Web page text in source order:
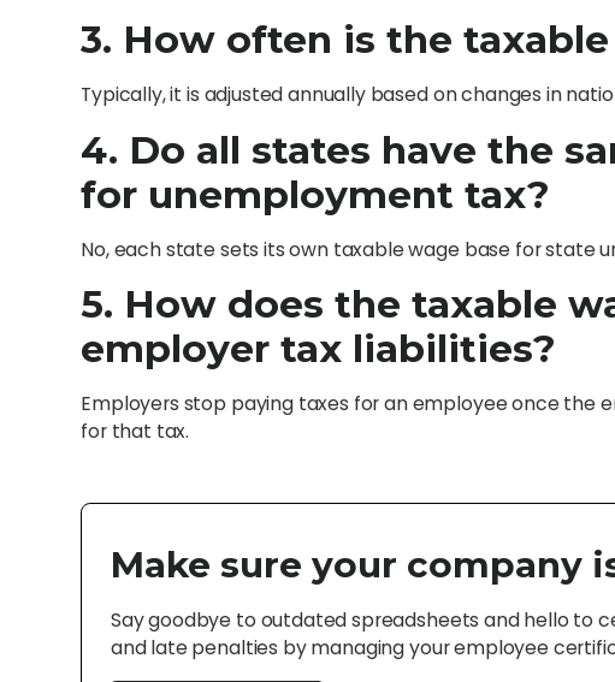
3. How often is the
Typically, it is adjusted annually based on changes in
4. Do all states have the
for unemployment tax?
No, each state sets its own taxable wage base for state
5. How does the taxable
employer tax liabilities?
Employers stop paying taxes for an employee once the
for that tax.
Make sure your company
Say goodbye to outdated spreadsheets and hello to
and late penalties by managing your employee